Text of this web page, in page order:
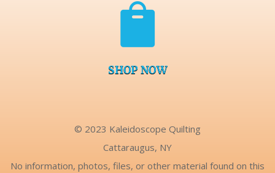

SHOP NOW
© 2023 Kaleidoscope Quilting
Cattaraugus, NY
No information, photos, files, or other material found on this